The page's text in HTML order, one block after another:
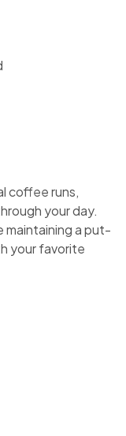
coffee runs,
your day.
maintaining a put-
your favorite